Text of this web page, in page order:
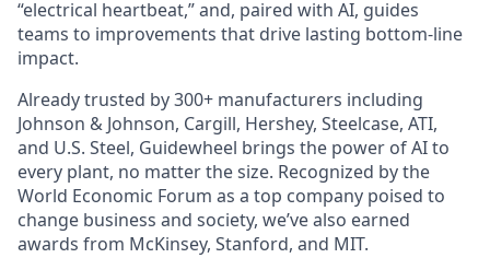
“electrical heartbeat,” and, paired with AI, guides
teams to improvements that drive lasting bottom-line
impact.
Already trusted by 300+ manufacturers including
Johnson & Johnson, Cargill, Hershey, Steelcase, ATI,
and U.S. Steel, Guidewheel brings the power of AI to
every plant, no matter the size. Recognized by the
World Economic Forum as a top company poised to
change business and society, we’ve also earned
awards from McKinsey, Stanford, and MIT.